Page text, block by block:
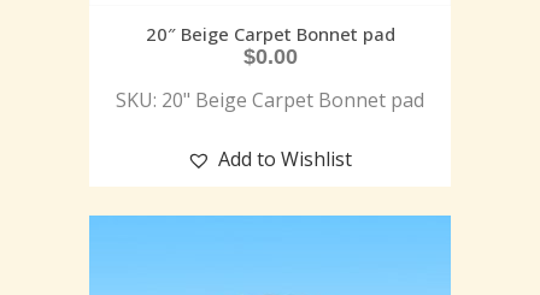
20″ Beige Carpet Bonnet pad
$0.00
SKU: 20" Beige Carpet Bonnet pad
Add to Wishlist